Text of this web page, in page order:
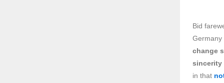
Bid
Germany
change
sincerity
in that